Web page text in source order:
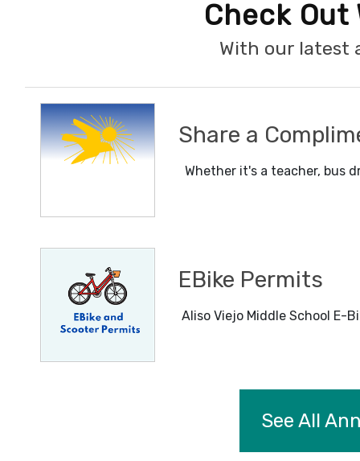
Check Out
With our latest
Share a
Whether it's a teacher, bus
EBike Permits
Aliso Viejo Middle School E-
See All